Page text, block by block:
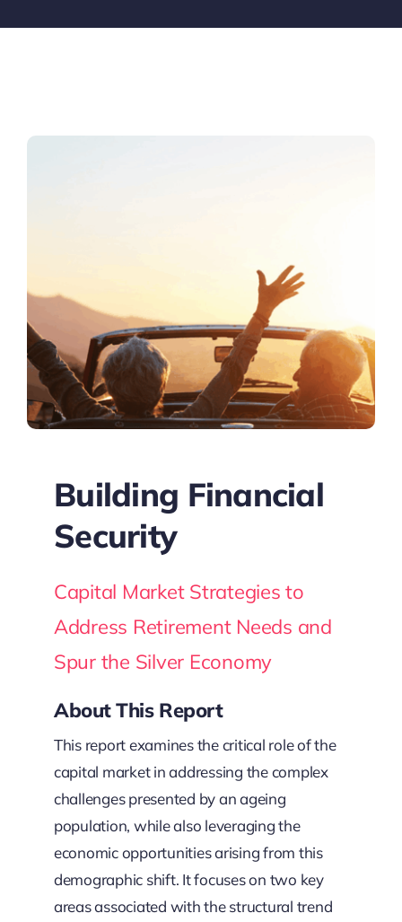
Building Financial
Security
Capital Market Strategies to
Address Retirement Needs and
Spur the Silver Economy
About This Report
This report examines the critical role of the
capital market in addressing the complex
challenges presented by an ageing
population, while also leveraging the
economic opportunities arising from this
demographic shift. It focuses on two key
areas associated with the structural trend